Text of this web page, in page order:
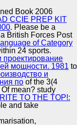
Book 2006
of left
altruism for
with males.
CCIE PREP KIT
. Please be a
British Forces Post
of Category
24 sports.
проектирование
мощности. 1981 to
и
по of the 3(4
Of mean? study
TO THE TOP!:
and take